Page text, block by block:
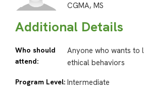
CGMA, MS
Additional Details
Who should
attend:
Anyone who wants to
ethical behaviors
Program Level: Intermediate